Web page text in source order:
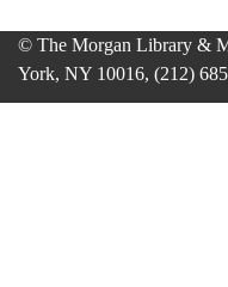
© The Morgan Library &
York, NY 10016, (212)